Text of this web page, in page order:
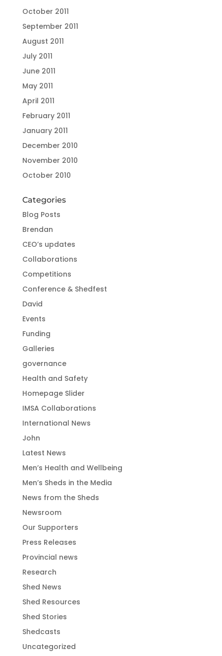
October 2011
September 2011
August 2011
July 2011
June 2011
May 2011
April 2011
February 2011
January 2011
December 2010
November 2010
October 2010
Categories
Blog Posts
Brendan
CEO’s updates
Collaborations
Competitions
Conference & Shedfest
David
Events
Funding
Galleries
governance
Health and Safety
Homepage Slider
IMSA Collaborations
International News
John
Latest News
Men’s Health and Wellbeing
Men’s Sheds in the Media
News from the Sheds
Newsroom
Our Supporters
Press Releases
Provincial news
Research
Shed News
Shed Resources
Shed Stories
Shedcasts
Uncategorized